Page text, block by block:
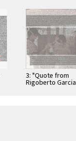
3: "Quote from
Rigoberto Garcia